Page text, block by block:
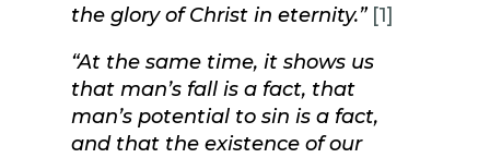
the glory of Christ in eternity.” [1]
“At the same time, it shows us
that man’s fall is a fact, that
man’s potential to sin is a fact,
and that the existence of our